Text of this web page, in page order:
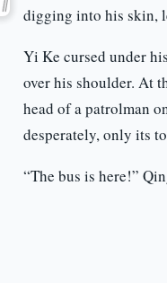
digging into his skin,
Yi Ke cursed under
over his shoulder. At
head of a patrolman
desperately, only its
“The bus is here!”